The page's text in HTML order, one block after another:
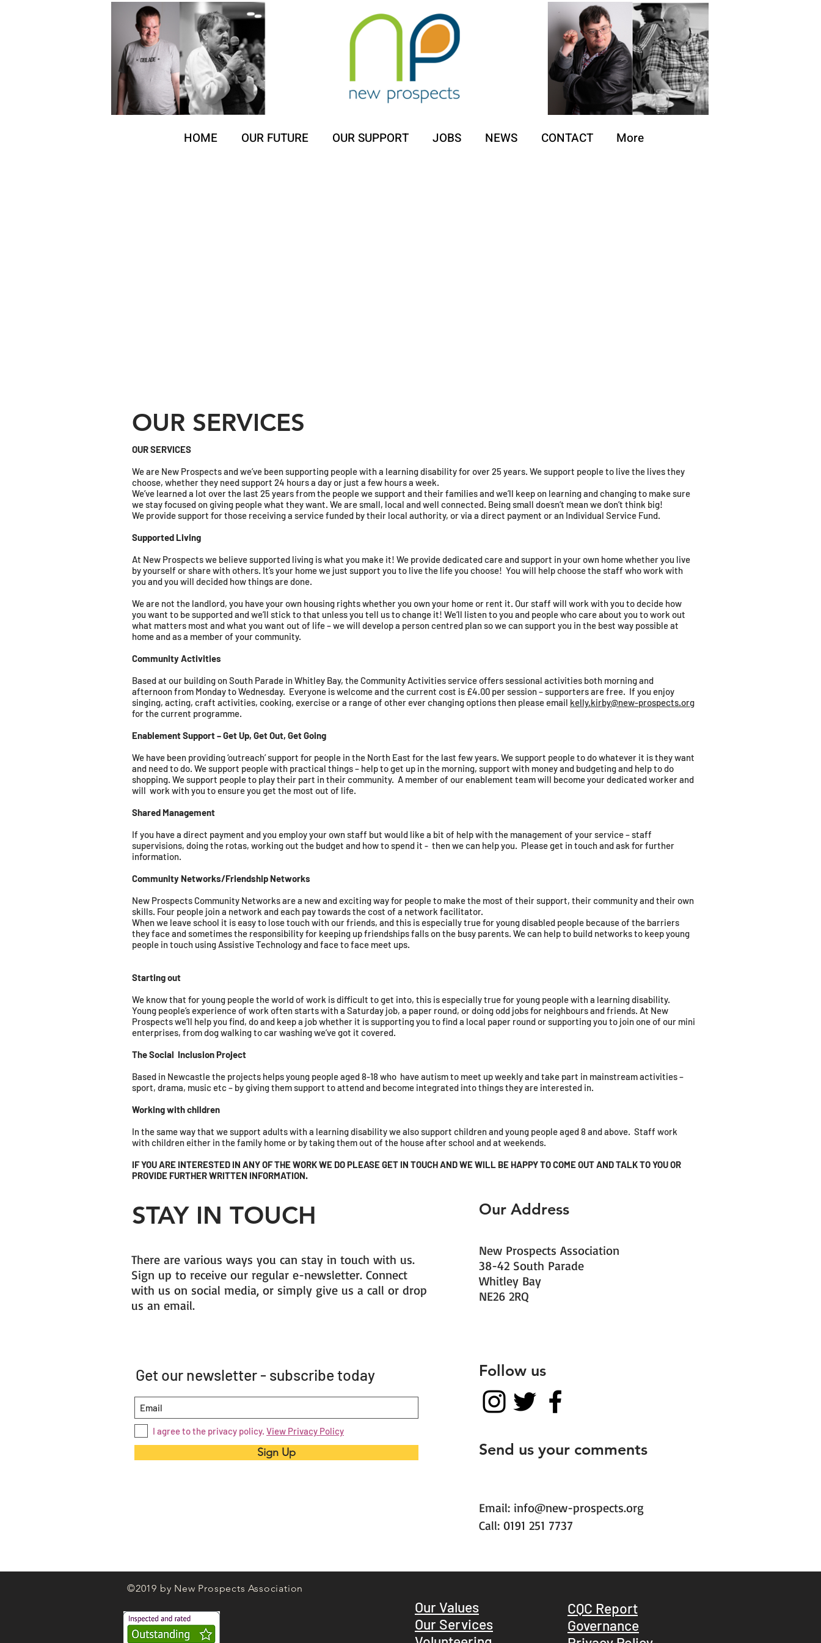
HOME OUR FUTURE OUR SUPPORT JOBS NEWS CONTACT More
OUR SERVICES
OUR SERVICES
We are New Prospects and we’ve been supporting people with a learning disability for over 25 years. We support people to live the lives they
choose, whether they need support 24 hours a day or just a few hours a week.
We’ve learned a lot over the last 25 years from the people we support and their families and we’ll keep on learning and changing to make sure
we stay focused on giving people what they want. We are small, local and well connected. Being small doesn’t mean we don’t think big!
​We provide support for those receiving a service funded by their local authority, or via a direct payment or an Individual Service Fund.
Supported Living
At New Prospects we believe supported living is what you make it! We provide dedicated care and support in your own home whether you live
by yourself or share with others. It’s your home we just support you to live the life you choose! You will help choose the staff who work with
you and you will decided how things are done.
We are not the landlord, you have your own housing rights whether you own your home or rent it. Our staff will work with you to decide how
you want to be supported and we’ll stick to that unless you tell us to change it! We’ll listen to you and people who care about you to work out
what matters most and what you want out of life – we will develop a person centred plan so we can support you in the best way possible at
home and as a member of your community.
Community Activities
Based at our building on South Parade in Whitley Bay, the Community Activities service offers sessional activities both morning and
afternoon from Monday to Wednesday. Everyone is welcome and the current cost is £4.00 per session – supporters are free. If you enjoy
singing, acting, craft activities, cooking, exercise or a range of other ever changing options then please email kelly.kirby@new-prospects.org
for the current programme.
Enablement Support – Get Up, Get Out, Get Going
We have been providing ‘outreach’ support for people in the North East for the last few years. We support people to do whatever it is they want
and need to do. We support people with practical things – help to get up in the morning, support with money and budgeting and help to do
shopping. We support people to play their part in their community. A member of our enablement team will become your dedicated worker and
will work with you to ensure you get the most out of life.
Shared Management ​
If you have a direct payment and you employ your own staff but would like a bit of help with the management of your service – staff
supervisions, doing the rotas, working out the budget and how to spend it - then we can help you. Please get in touch and ask for further
information.
Community Networks/Friendship Networks
New Prospects Community Networks are a new and exciting way for people to make the most of their support, their community and their own
skills. Four people join a network and each pay towards the cost of a network facilitator. ​
When we leave school it is easy to lose touch with our friends, and this is especially true for young disabled people because of the barriers
they face and sometimes the responsibility for keeping up friendships falls on the busy parents. We can help to build networks to keep young
people in touch using Assistive Technology and face to face meet ups.
Starting out
We know that for young people the world of work is difficult to get into, this is especially true for young people with a learning disability.
Young people’s experience of work often starts with a Saturday job, a paper round, or doing odd jobs for neighbours and friends. At New
Prospects we’ll help you find, do and keep a job whether it is supporting you to find a local paper round or supporting you to join one of our mini
enterprises, from dog walking to car washing we’ve got it covered.
The Social Inclusion Project
Based in Newcastle the projects helps young people aged 8-18 who have autism to meet up weekly and take part in mainstream activities –
sport, drama, music etc – by giving them support to attend and become integrated into things they are interested in.
Working with children
In the same way that we support adults with a learning disability we also support children and young people aged 8 and above. Staff work
with children either in the family home or by taking them out of the house after school and at weekends.
IF YOU ARE INTERESTED IN ANY OF THE WORK WE DO PLEASE GET IN TOUCH AND WE WILL BE HAPPY TO COME OUT AND TALK TO YOU OR
PROVIDE FURTHER WRITTEN INFORMATION.
STAY IN TOUCH
There are various ways you can stay in touch with us.
Sign up to receive our regular e-newsletter. Connect
with us on social media, or simply give us a call or drop
us an email.
Our Address
New Prospects Association
38-42 South Parade
Whitley Bay
NE26 2RQ
Get our newsletter - subscribe today
I agree to the privacy policy. View Privacy Policy
Sign Up
Follow us
Send us your comments
Email: info@new-prospects.org
Call: 0191 251 7737
©2019 by New Prospects Association
Our Values
Our Services
CQC Report
Governance